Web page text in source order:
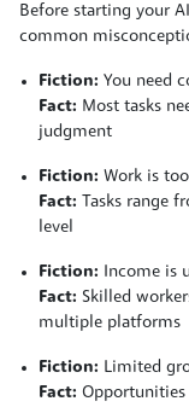
Before starting your
common
Fiction: You need
Fact: Most tasks
judgment
Fiction: Work is
Fact: Tasks range
level
Fiction: Income is
Fact: Skilled
multiple platforms
Fiction: Limited
Fact: Opportunities